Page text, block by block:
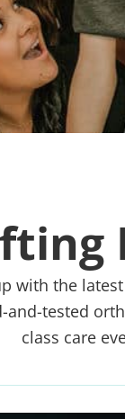
with the
tested
class care